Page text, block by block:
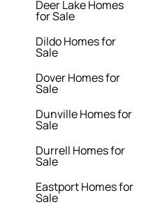
Deer Lake Homes
for Sale
Dildo Homes for
Sale
Dover Homes for
Sale
Dunville Homes for
Sale
Durrell Homes for
Sale
Eastport Homes for
Sale